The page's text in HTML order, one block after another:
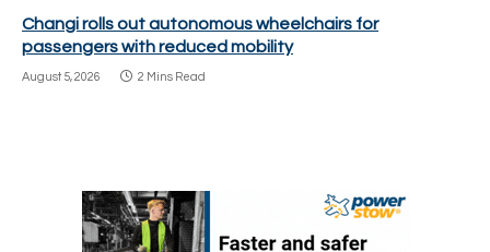
Changi rolls out autonomous wheelchairs for
passengers with reduced mobility
August 5, 2026 2 Mins Read